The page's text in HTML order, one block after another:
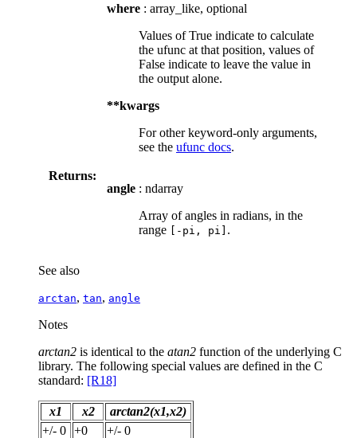
where : array_like, optional
Values of True indicate to calculate
the ufunc at that position, values of
False indicate to leave the value in
the output alone.
**kwargs
For other keyword-only arguments,
see the ufunc docs.
Returns:
angle : ndarray
Array of angles in radians, in the
range
[-pi, pi] .
See also
arctan, tan, angle
Notes
arctan2 is identical to the atan2 function of the underlying C
library. The following special values are defined in the C
standard: [R18]
x1 x2
arctan2(x1,x2)
+/- 0 +0
+/- 0